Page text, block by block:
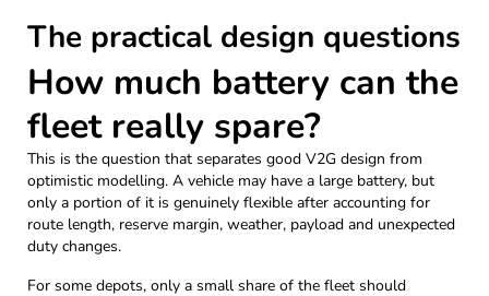
The practical design questions
How much battery can the
fleet really spare?
This is the question that separates good V2G design from
optimistic modelling. A vehicle may have a large battery, but
only a portion of it is genuinely flexible after accounting for
route length, reserve margin, weather, payload and unexpected
duty changes.
For some depots, only a small share of the fleet should